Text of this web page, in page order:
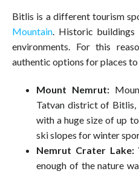
Bitlis is a different tourism
Mountain. Historic buildings
environments. For this
authentic options for places
Mount Nemrut:
Tatvan district of Bitlis,
with a huge size of up
ski slopes for winter
Nemrut Crater Lake:
enough of the nature